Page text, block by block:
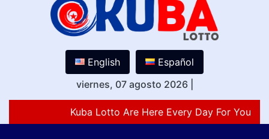
English
Español
viernes, 07 agosto 2026
Kuba Lotto Are Here Every Day For You